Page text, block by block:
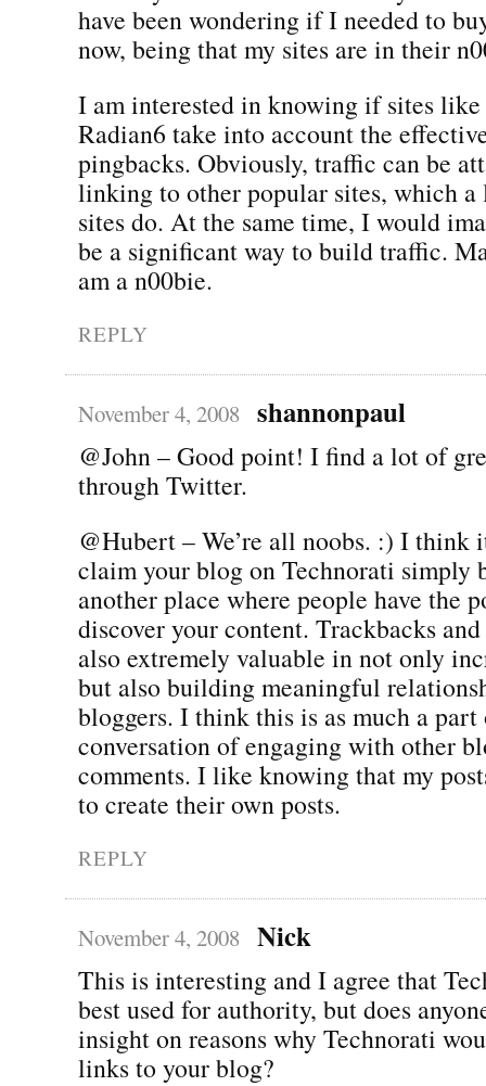
have been wondering if I needed to
now, being that my sites are in their
I am interested in knowing if sites
Radian6 take into account the
pingbacks. Obviously, traffic can be
linking to other popular sites, which a
sites do. At the same time, I would
be a significant way to build traffic.
am a n00bie.
REPLY
November 4, 2008 shannonpaul
@John – Good point! I find a lot of
through Twitter.
@Hubert – We’re all noobs. :) I think
claim your blog on Technorati simply
another place where people have the
discover your content. Trackbacks
also extremely valuable in not only
but also building meaningful
bloggers. I think this is as much a part
conversation of engaging with other
comments. I like knowing that my
to create their own posts.
REPLY
November 4, 2008 Nick
This is interesting and I agree that
best used for authority, but does
insight on reasons why Technorati
links to your blog?